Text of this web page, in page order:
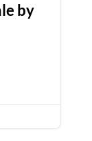
by